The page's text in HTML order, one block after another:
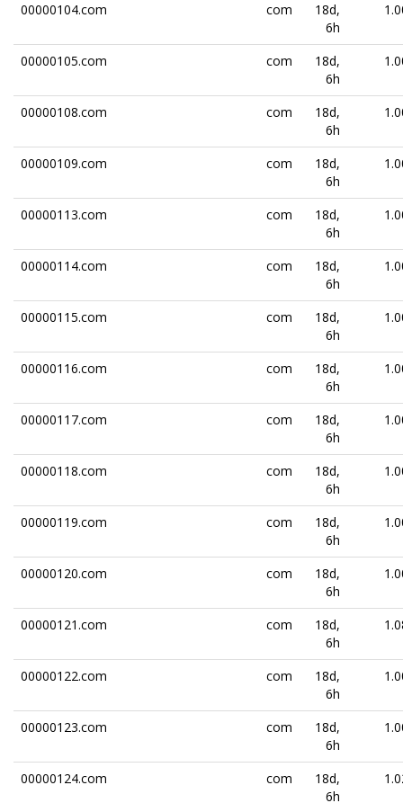
00000104.com com
18d,
6h
00000105.com com
18d,
6h
00000108.com com
18d,
6h
00000109.com com
18d,
6h
00000113.com com
18d,
6h
00000114.com com
18d,
6h
00000115.com com
18d,
6h
00000116.com com
18d,
6h
00000117.com com
18d,
6h
00000118.com com
18d,
6h
00000119.com com
18d,
6h
00000120.com com
18d,
6h
00000121.com com
18d,
6h
00000122.com com
18d,
6h
00000123.com com
18d,
6h
00000124.com com
18d,
6h